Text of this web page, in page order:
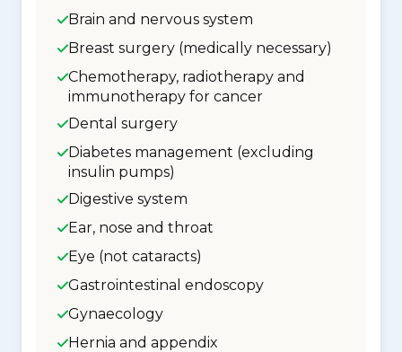
Brain and nervous system
Breast surgery (medically necessary)
Chemotherapy, radiotherapy and
immunotherapy for cancer
Dental surgery
Diabetes management (excluding
insulin pumps)
Digestive system
Ear, nose and throat
Eye (not cataracts)
Gastrointestinal endoscopy
Gynaecology
Hernia and appendix